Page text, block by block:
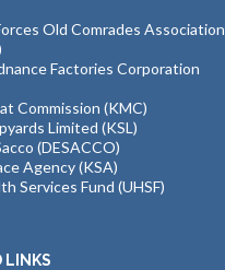
Old Comrades Association
Factories Corporation
Commission (KMC)
Limited (KSL)
(DESACCO)
Agency (KSA)
Services Fund (UHSF)
LINKS